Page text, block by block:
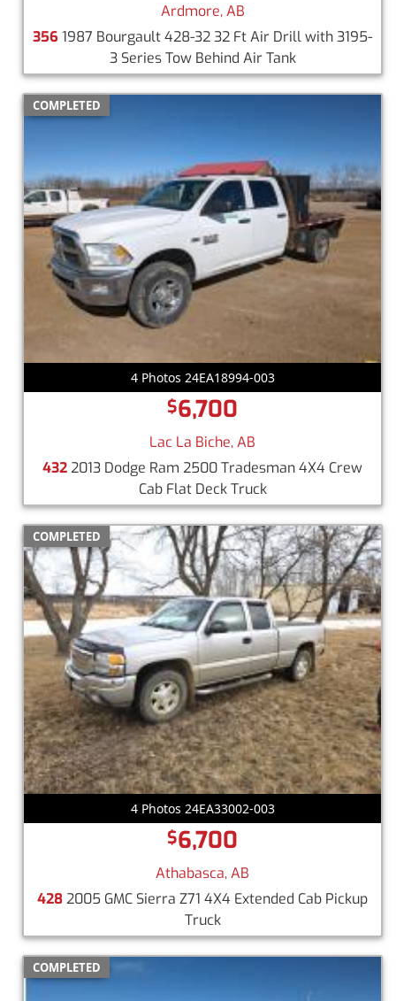
Ardmore, AB
356 1987 Bourgault 428-32 32 Ft Air Drill with 3195-
3 Series Tow Behind Air Tank
COMPLETED
4 Photos 24EA18994-003
$6,700
Lac La Biche, AB
4322013 Dodge Ram 2500 Tradesman 4X4 Crew
Cab Flat Deck Truck
COMPLETED
4 Photos 24EA33002-003
$6,700
Athabasca, AB
4282005 GMC Sierra Z71 4X4 Extended Cab Pickup
Truck
COMPLETED